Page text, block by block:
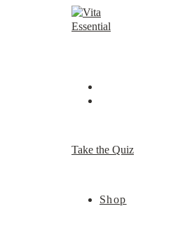
Take the Quiz
Shop